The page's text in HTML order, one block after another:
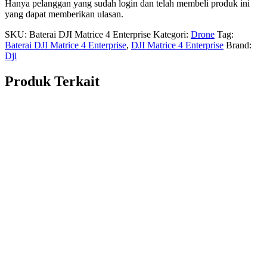
Hanya pelanggan yang sudah login dan telah membeli produk ini
yang dapat memberikan ulasan.
SKU: Baterai DJI Matrice 4 Enterprise Kategori: Drone Tag:
Baterai DJI Matrice 4 Enterprise, DJI Matrice 4 Enterprise Brand:
Dji
Produk Terkait